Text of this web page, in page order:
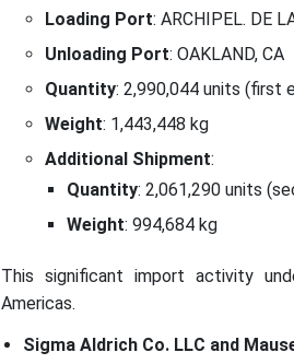
Loading Port: ARCHIPEL. DE
Unloading Port: OAKLAND, CA
Quantity: 2,990,044 units (first
Weight: 1,443,448 kg
Additional Shipment:
Quantity: 2,061,290 units
Weight: 994,684 kg
This significant import activity
Americas.
Sigma Aldrich Co. LLC and